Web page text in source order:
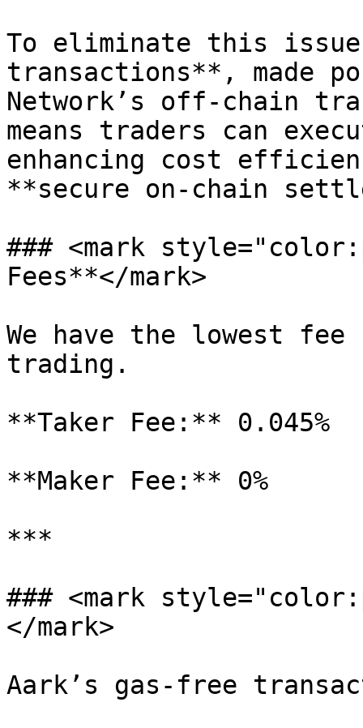
To eliminate this
transactions**, made
Network’s off-chain
means traders can
enhancing cost
**secure on-chain
### <mark
Fees**</mark>
We have the lowest
trading.
**Taker Fee:** 0.045%
**Maker Fee:** 0%
***
### <mark
</mark>
Aark’s gas-free